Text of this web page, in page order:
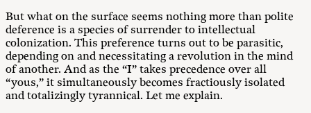
But what on the surface seems nothing more than polite
deference is a species of surrender to intellectual
colonization. This preference turns out to be parasitic,
depending on and necessitating a revolution in the mind
of another. And as the “I” takes precedence over all
“yous,” it simultaneously becomes fractiously isolated
and totalizingly tyrannical. Let me explain.